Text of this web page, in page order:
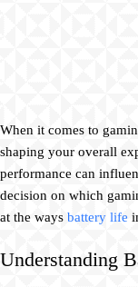
When it comes to
shaping your overall
performance can
decision on which
at the ways battery life
Understanding